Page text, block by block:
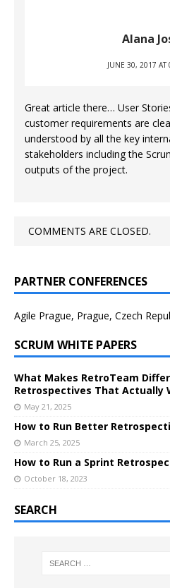
Alana
JUNE 30, 2017 AT
Great article there… User
customer requirements are
understood by all the key
stakeholders including the
outputs of the project.
COMMENTS ARE CLOSED.
PARTNER CONFERENCES
Agile Prague, Prague, Czech
SCRUM WHITE PAPERS
What Makes RetroTeam
Retrospectives That Actually
May 21, 2025
How to Run Better
March 25, 2025
How to Run a Sprint
October 18, 2023
SEARCH